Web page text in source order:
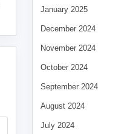
January 2025
December 2024
November 2024
October 2024
September 2024
August 2024
July 2024